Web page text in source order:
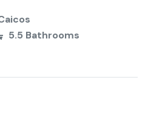
5.5 Bathrooms